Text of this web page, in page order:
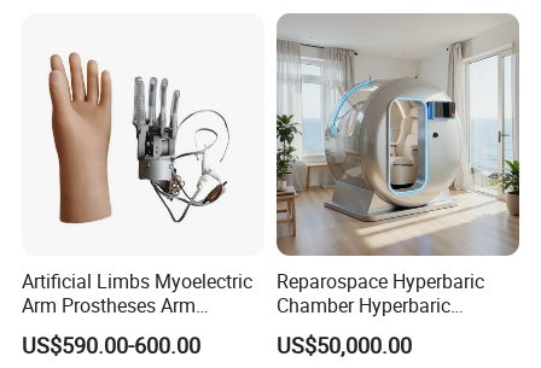
shipping
Artificial Limbs Myoelectric
Arm Prostheses Arm
Prosthetic Hand for
Amputee
US$590.00-600.00
Reparospace Hyperbaric
Chamber Hyperbaric
Oxygen Therapy
US$50,000.00